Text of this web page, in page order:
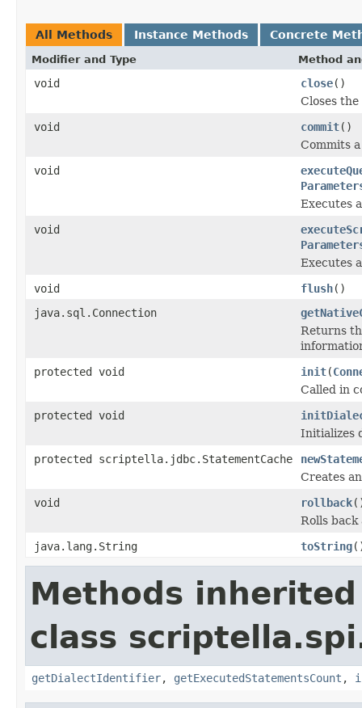
All Methods Instance Methods Concrete
Modifier and Type Method
void close()
Closes
void
commit()
Commits
void
Executes
void
Executes
void
flush()
java.sql.Connection
Returns
protected void
init(
Called in
protected void
Initializes
protected scriptella.jdbc.StatementCache
Creates
void
rollback
Rolls
java.lang.String
toString
Methods
class
getDialectIdentifier, getExecutedStatementsCount ,